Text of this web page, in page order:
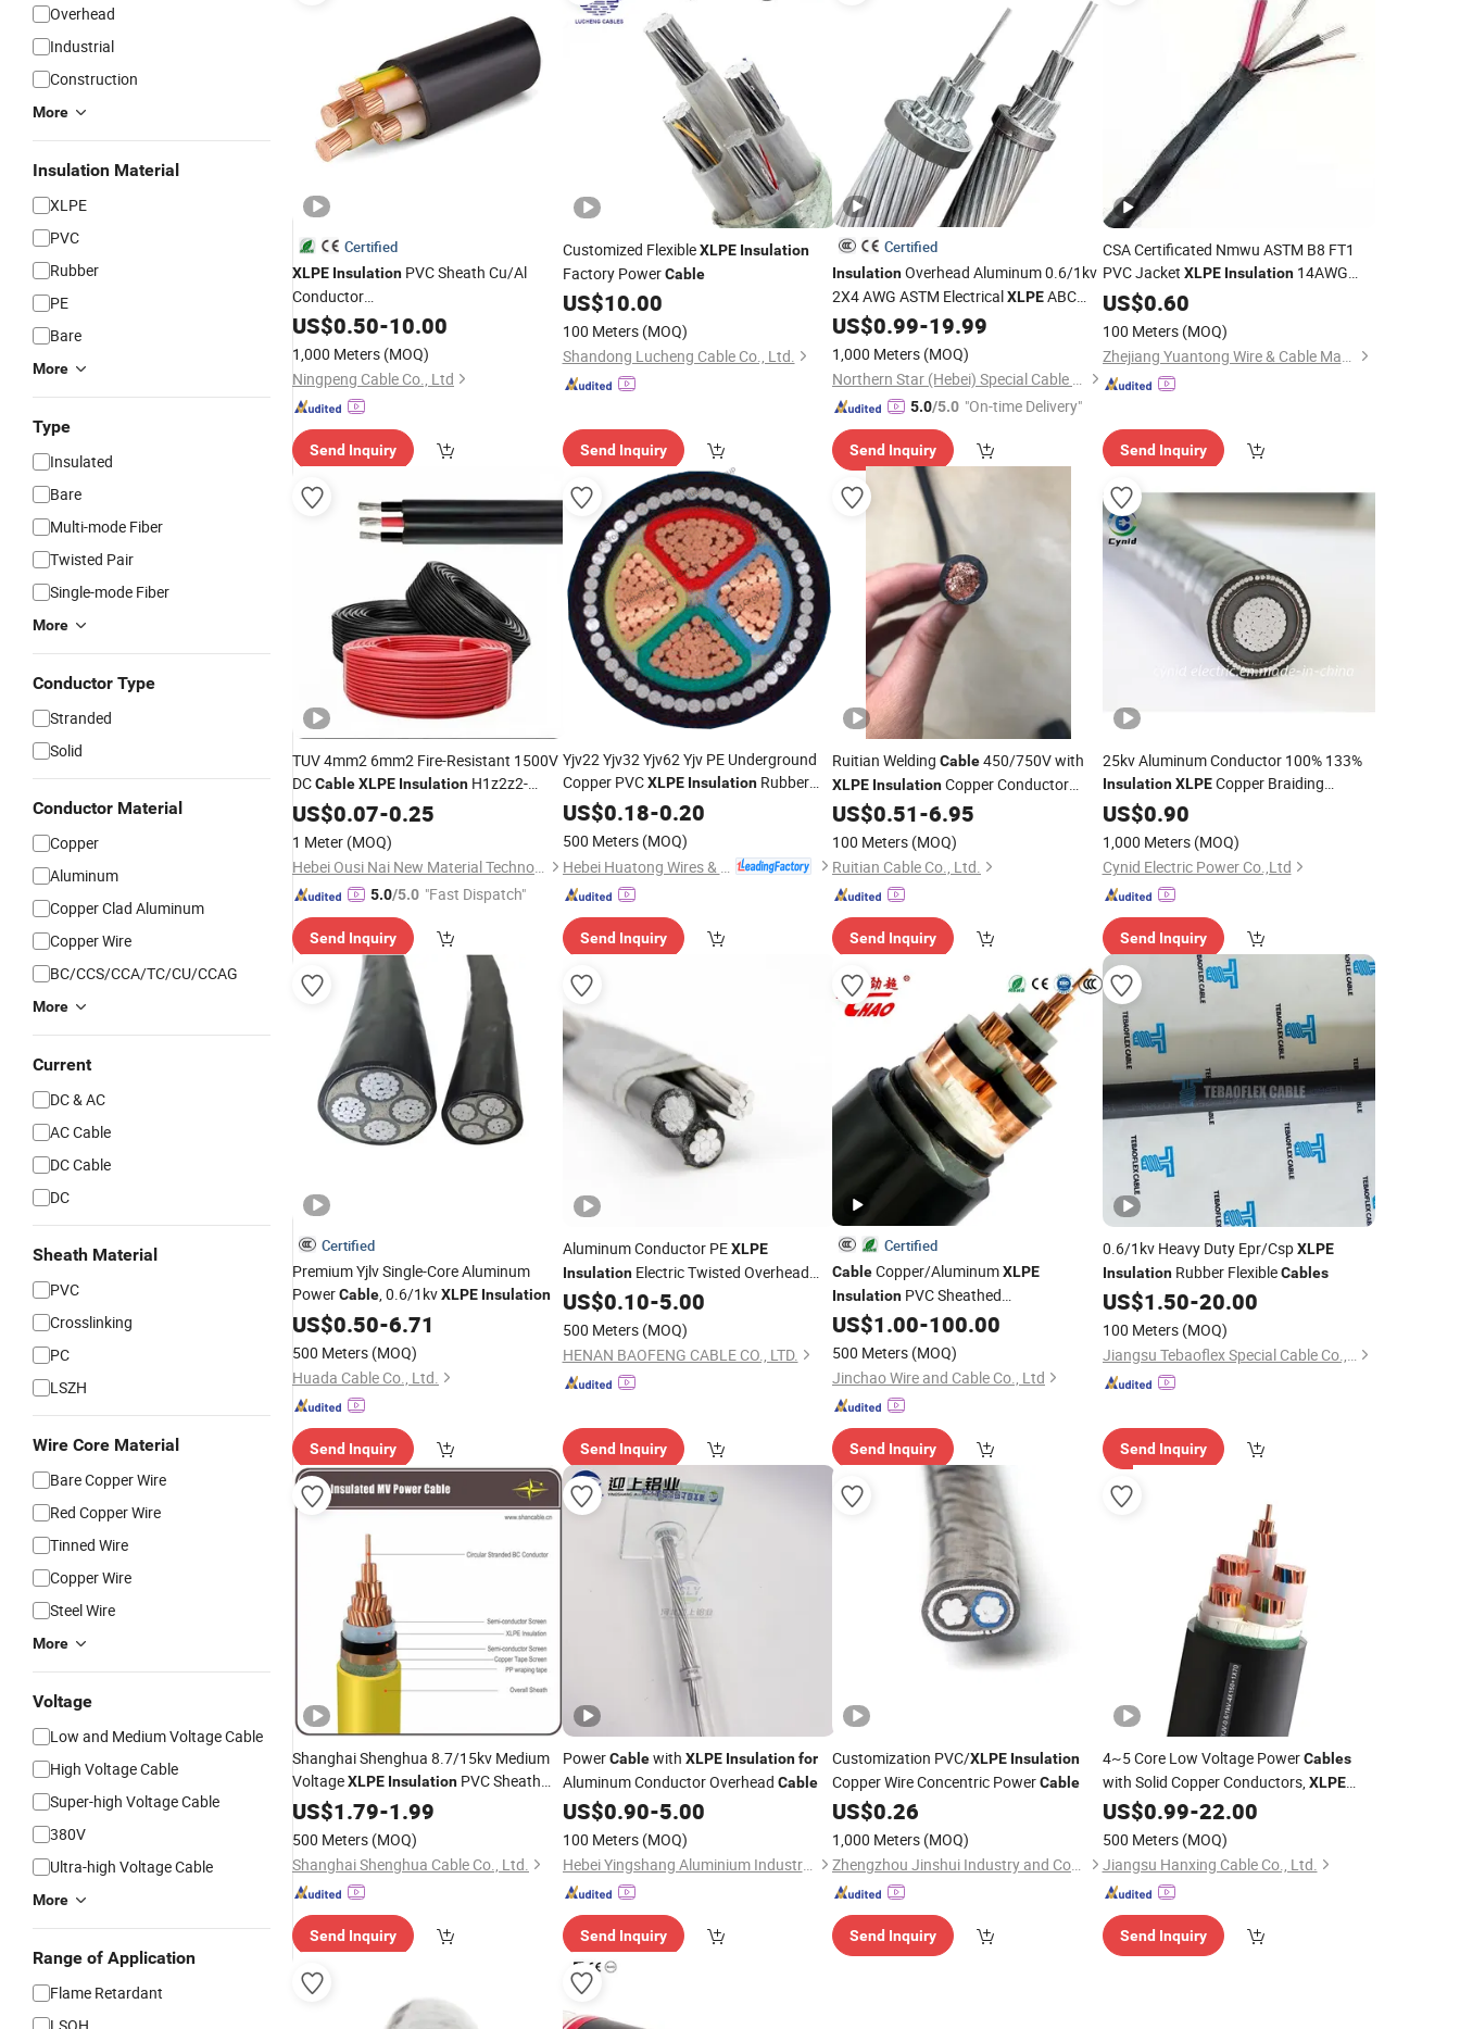
Overhead
Industrial
Construction
More
Insulation Material
XLPE
PVC
Rubber
PE
Bare
More
Type
Insulated
Bare
Multi-mode Fiber
Twisted Pair
Single-mode Fiber
More
Conductor Type
Stranded
Solid
Conductor Material
Copper
Aluminum
Copper Clad Aluminum
Copper Wire
BC/CCS/CCA/TC/CU/CCAG
More
Current
DC & AC
AC Cable
DC Cable
DC
Sheath Material
PVC
Crosslinking
PC
LSZH
Wire Core Material
Bare Copper Wire
Red Copper Wire
Tinned Wire
Copper Wire
Steel Wire
More
Voltage
Low and Medium Voltage Cable
High Voltage Cable
Super-high Voltage Cable
380V
Ultra-high Voltage Cable
More
Range of Application
Flame Retardant
Certified
XLPE Insulation PVC Sheath Cu/Al
Conductor
1/2/3/4/5/2+1/3+1/3+2/4+1core
25/35/50/70/95/120/150/185/240/300/400CSA
Low-Voltage Power
US$0.50-10.00
1,000 Meters (MOQ)
Ningpeng Cable Co., Ltd
Send Inquiry
Customized FlexibleXLPE Insulation
Factory PowerCable
US$10.00
100 Meters (MOQ)
Shandong Lucheng Cable Co., Ltd.
Send Inquiry
Certified
InsulationOverhead Aluminum 0.6/1kv
2X4 AWG ASTM ElectricalXLPEABC
Cable
US$0.99-19.99
1,000 Meters (MOQ)
Northern Star (Hebei) Special Cable Co., Ltd.
5.0/5.0 "On-time Delivery"
Send Inquiry
CSA Certificated Nmwu ASTM B8 FT1
PVC Jacket XLPE Insulation14AWG
Cable
US$0.60
100 Meters (MOQ)
Zhejiang Yuantong Wire & Cable Manufacturing Co., Ltd.
Send Inquiry
TUV 4mm2 6mm2 Fire-Resistant 1500V
DCCableXLPE Insulation H1z2z2-
K/PV1-F SolarCable
System
US$0.07-0.25
1 Meter (MOQ)
Hebei Ousi Nai New Material Technology Co., Ltd.
5.0/5.0 "Fast Dispatch"
Send Inquiry
Yjv22 Yjv32 Yjv62 Yjv PE Underground
Copper PVCXLPE InsulationRubber
Control Industrial Armoured Low
Medium Voltage LV Mv Aluminum
PowerCable
US$0.18-0.20
500 Meters (MOQ)
Send Inquiry
Ruitian Welding Cable450/750V with
XLPE InsulationCopper Conductor
Rubber Welding Cable
US$0.51-6.95
100 Meters (MOQ)
Ruitian Cable Co., Ltd.
Send Inquiry
25kv Aluminum Conductor 100% 133%
Insulation XLPECopper Braiding
Shielded Electric Power
US$0.90
1,000 Meters (MOQ)
Cynid Electric Power Co.,Ltd
Send Inquiry
Certified
Premium Yjlv Single-Core Aluminum
PowerCable, 0.6/1kvXLPE Insulation
US$0.50-6.71
500 Meters (MOQ)
Huada Cable Co., Ltd.
Send Inquiry
Aluminum Conductor PEXLPE
InsulationElectric Twisted Overhead
Service Drop ABCCable
US$0.10-5.00
500 Meters (MOQ)
HENAN BAOFENG CABLE CO., LTD.
Send Inquiry
Certified
CableCopper/AluminumXLPE
Insulation PVC Sheathed
Electric/Electrical PowerCable
Electrical Cable Electrical Grounding
Copper
Cable ABC
US$1.00-100.00
500 Meters (MOQ)
Jinchao Wire and Cable Co., Ltd
Send Inquiry
0.6/1kv Heavy Duty Epr/CspXLPE
InsulationRubber FlexibleCables
US$1.50-20.00
100 Meters (MOQ)
Jiangsu Tebaoflex Special Cable Co., Ltd
Send Inquiry
Shanghai Shenghua 8.7/15kv Medium
VoltageXLPE Insulation PVC Sheath
PowerCable
US$1.79-1.99
500 Meters (MOQ)
Shanghai Shenghua Cable Co., Ltd.
Send Inquiry
PowerCablewith XLPE Insulation for
Aluminum Conductor Overhead Cable
US$0.90-5.00
100 Meters (MOQ)
Hebei Yingshang Aluminium Industry Co., Ltd.
Send Inquiry
Customization PVC/XLPE Insulation
Copper Wire Concentric PowerCable
US$0.26
1,000 Meters (MOQ)
Zhengzhou Jinshui Industry and Commerce Co., Ltd.
Send Inquiry
4~5 Core Low Voltage PowerCables
with Solid Copper Conductors,XLPE
Insulationand PVC Sheath, Rated
0.6/1kv, Cross-Sectional Area Ranging
From 10mm² to 400mm²
US$0.99-22.00
500 Meters (MOQ)
Jiangsu Hanxing Cable Co., Ltd.
Send Inquiry